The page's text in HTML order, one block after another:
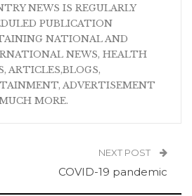
NEWS IS REGULARLY
PUBLICATION
NATIONAL AND
NEWS, HEALTH
ARTICLES,BLOGS,
ADVERTISEMENT
MORE.
NEXT POST
COVID-19 pandemic